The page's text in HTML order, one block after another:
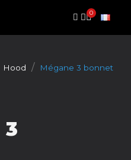
Hood Mégane 3 bonnet
3